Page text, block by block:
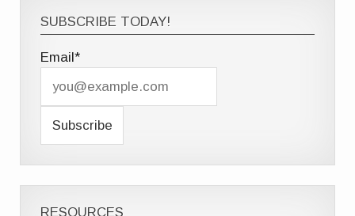
SUBSCRIBE TODAY!
Email*
RESOURCES